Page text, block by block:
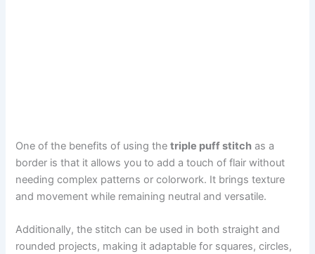
One of the benefits of using thetriple puff stitch as a
border is that it allows you to add a touch of flair without
needing complex patterns or colorwork. It brings texture
and movement while remaining neutral and versatile.
Additionally, the stitch can be used in both straight and
rounded projects, making it adaptable for squares, circles,